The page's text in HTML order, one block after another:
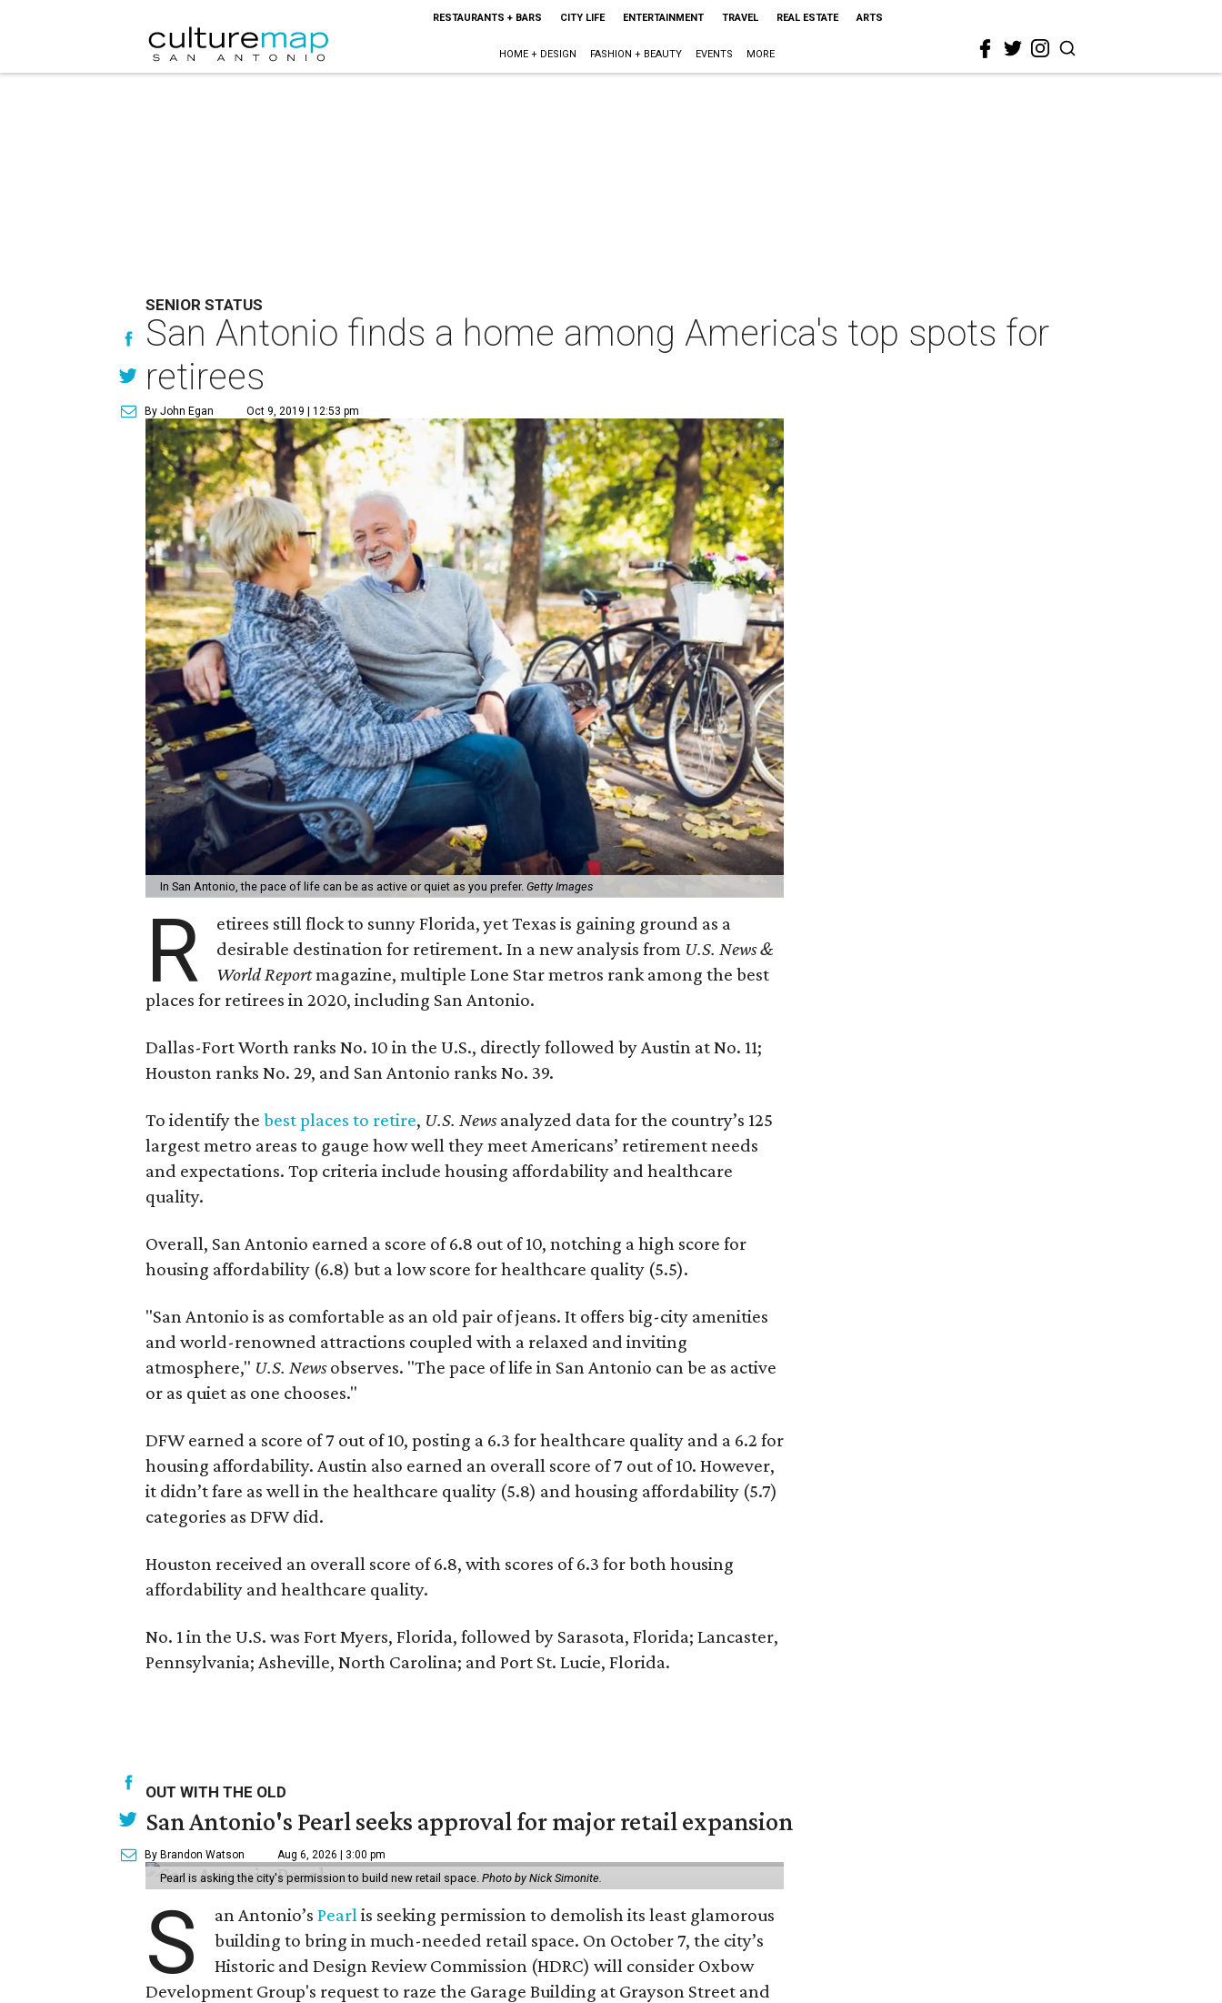
RESTAURANTS + BARS CITY LIFE ENTERTAINMENT TRAVEL REAL ESTATE ARTS
HOME + DESIGN FASHION + BEAUTY EVENTS MORE
SENIOR STATUS
San Antonio finds a home among America's top spots for
retirees
By John Egan Oct 9, 2019 | 12:53 pm
In San Antonio, the pace of life can be as active or quiet as you prefer. Getty Images
R
etirees still flock to sunny Florida, yet Texas is gaining ground as a
desirable destination for retirement. In a new analysis from U.S. News &
World Reportmagazine, multiple Lone Star metros rank among the best
places for retirees in 2020, including San Antonio.
Dallas-Fort Worth ranks No. 10 in the U.S., directly followed by Austin at No. 11;
Houston ranks No. 29, and San Antonio ranks No. 39.
To identify the best places to retire, U.S. Newsanalyzed data for the country’s 125
largest metro areas to gauge how well they meet Americans’ retirement needs
and expectations. Top criteria include housing affordability and healthcare
quality.
Overall, San Antonio earned a score of 6.8 out of 10, notching a high score for
housing affordability (6.8) but a low score for healthcare quality (5.5).
"San Antonio is as comfortable as an old pair of jeans. It offers big-city amenities
and world-renowned attractions coupled with a relaxed and inviting
atmosphere," U.S. Newsobserves. "The pace of life in San Antonio can be as active
or as quiet as one chooses."
DFW earned a score of 7 out of 10, posting a 6.3 for healthcare quality and a 6.2 for
housing affordability. Austin also earned an overall score of 7 out of 10. However,
it didn’t fare as well in the healthcare quality (5.8) and housing affordability (5.7)
categories as DFW did.
Houston received an overall score of 6.8, with scores of 6.3 for both housing
affordability and healthcare quality.
No. 1 in the U.S. was Fort Myers, Florida, followed by Sarasota, Florida; Lancaster,
Pennsylvania; Asheville, North Carolina; and Port St. Lucie, Florida.
OUT WITH THE OLD
San Antonio's Pearl seeks approval for major retail expansion
By Brandon Watson Aug 6, 2026 | 3:00 pm
Pearl is asking the city's permission to build new retail space. Photo by Nick Simonite.
S an Antonio’sPearl is seeking permission to demolish its least glamorous
building to bring in much-needed retail space. On October 7, the city’s
Historic and Design Review Commission (HDRC) will consider Oxbow
Development Group's request to raze the Garage Building at Grayson Street and